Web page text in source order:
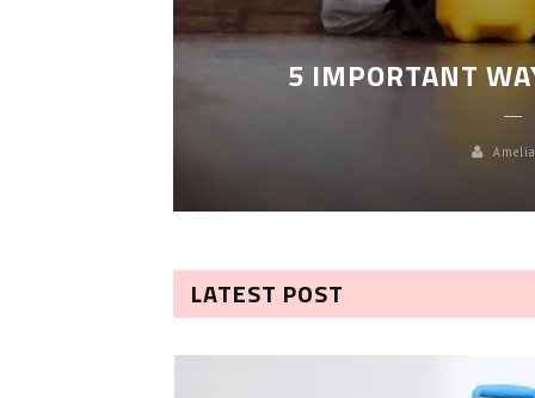
5 IMPORTANT
LATEST POST